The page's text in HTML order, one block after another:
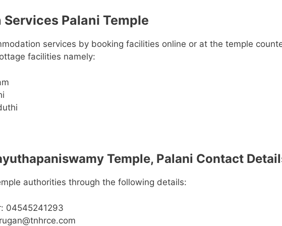
Palani Temple
services by booking facilities online or at the temple
facilities namely:
Temple, Palani Contact
authorities through the following details:
04545241293